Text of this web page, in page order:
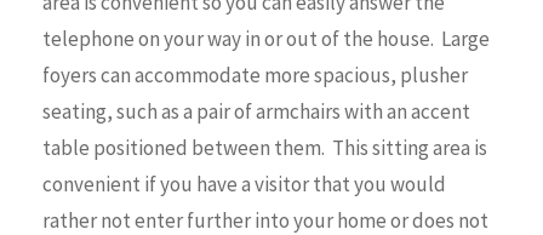
telephone on your way in or out of the house. Large
foyers can accommodate more spacious, plusher
seating, such as a pair of armchairs with an accent
table positioned between them. This sitting area is
convenient if you have a visitor that you would
rather not enter further into your home or does not